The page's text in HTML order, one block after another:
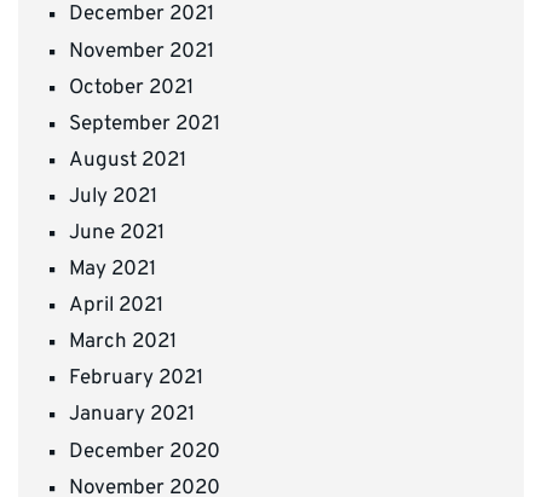
December 2021
November 2021
October 2021
September 2021
August 2021
July 2021
June 2021
May 2021
April 2021
March 2021
February 2021
January 2021
December 2020
November 2020